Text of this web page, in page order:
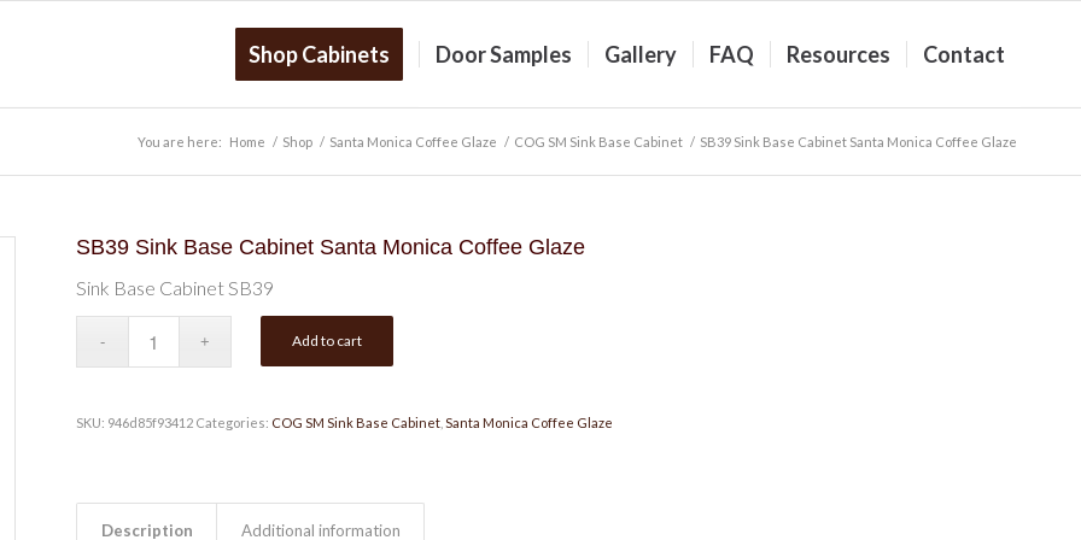
Shop Cabinets Door Samples Gallery FAQ Resources Contact
You are here: Home / Shop / Santa Monica Coffee Glaze / COG SM Sink Base Cabinet / SB39 Sink Base Cabinet Santa Monica Coffee Glaze
SB39 Sink Base Cabinet Santa Monica Coffee Glaze
Sink Base Cabinet SB39
Add to cart
SKU: 946d85f93412 Categories: COG SM Sink Base Cabinet, Santa Monica Coffee Glaze
Description Additional information